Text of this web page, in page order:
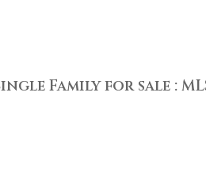
Family for sale :